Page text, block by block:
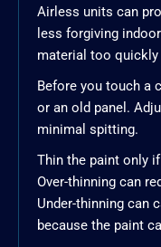
Airless units can
less forgiving
material too quickly
Before you touch a
or an old panel.
minimal spitting.
Thin the paint only
Over-thinning can
Under-thinning can
because the paint